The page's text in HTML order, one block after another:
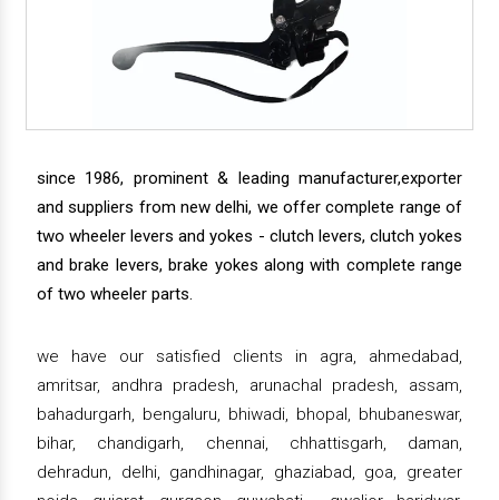
since 1986, prominent & leading manufacturer,exporter
and suppliers from new delhi, we offer complete range of
two wheeler levers and yokes - clutch levers, clutch yokes
and brake levers, brake yokes along with complete range
of two wheeler parts.
we have our satisfied clients in agra, ahmedabad,
amritsar, andhra pradesh, arunachal pradesh, assam,
bahadurgarh, bengaluru, bhiwadi, bhopal, bhubaneswar,
bihar, chandigarh, chennai, chhattisgarh, daman,
dehradun, delhi, gandhinagar, ghaziabad, goa, greater